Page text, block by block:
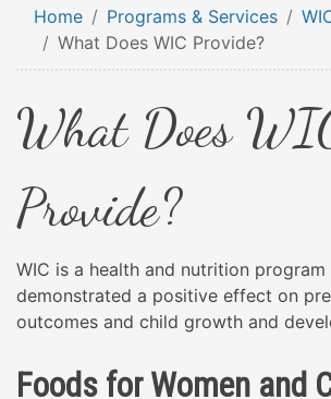
Home Programs & Services
What Does WIC Provide?
What Does
Provide?
WIC is a health and nutrition program
demonstrated a positive effect on
outcomes and child growth and
Foods for Women and